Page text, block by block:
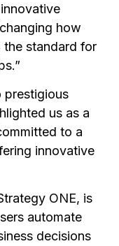
how
the standard for
prestigious
us as a
to a
innovative
ONE, is
automate
decisions